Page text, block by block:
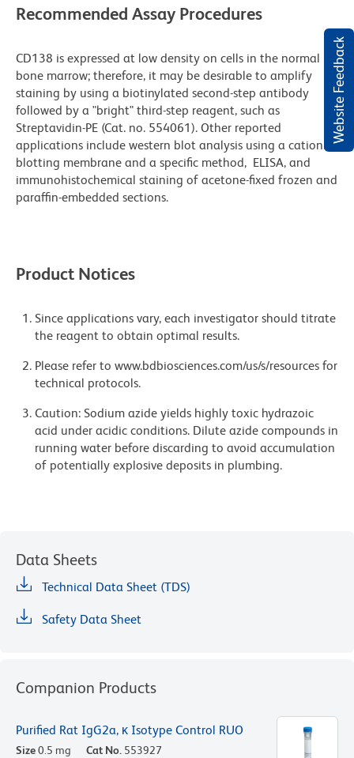
Website Feedback
Recommended Assay Procedures
CD138 is expressed at low density on cells in the normal
bone marrow; therefore, it may be desirable to amplify
staining by using a biotinylated second-step antibody
followed by a "bright" third-step reagent, such as
Streptavidin-PE (Cat. no. 554061). Other reported
applications include western blot analysis using a cationic
blotting membrane and a specific method, ELISA, and
immunohistochemical staining of acetone-fixed frozen and
paraffin-embedded sections.
Product Notices
Since applications vary, each investigator should titrate
the reagent to obtain optimal results.
Please refer to www.bdbiosciences.com/us/s/resources for
technical protocols.
Caution: Sodium azide yields highly toxic hydrazoic
acid under acidic conditions. Dilute azide compounds in
running water before discarding to avoid accumulation
of potentially explosive deposits in plumbing.
Data Sheets
Technical Data Sheet (TDS)
Safety Data Sheet
Companion Products
Purified Rat IgG2a, κ Isotype Control RUO
Size0.5 mg Cat No. 553927